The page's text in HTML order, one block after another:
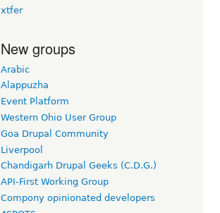
xtfer
New groups
Arabic
Alappuzha
Event Platform
Western Ohio User Group
Goa Drupal Community
Liverpool
Chandigarh Drupal Geeks (C.D.G.)
API-First Working Group
Compony opinionated developers